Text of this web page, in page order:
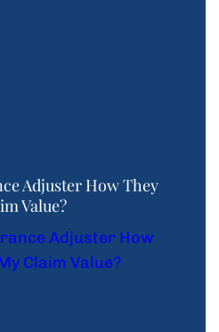
Adjuster How They
Value?